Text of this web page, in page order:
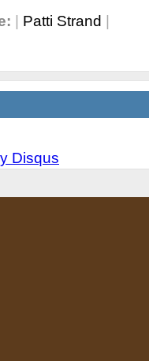
Patti Strand
Disqus